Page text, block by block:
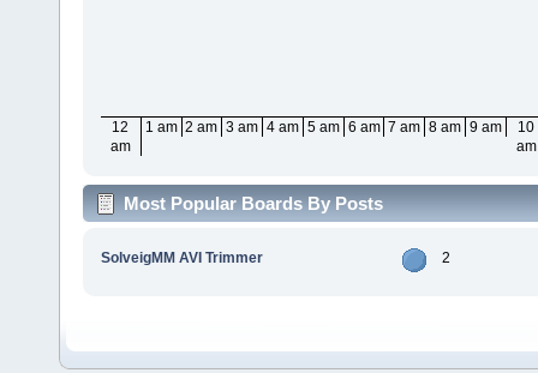
12
am
1 am 2 am 3 am 4 am 5 am 6 am 7 am 8 am 9 am
10
am
Most Popular Boards By Posts
SolveigMM AVI Trimmer 2